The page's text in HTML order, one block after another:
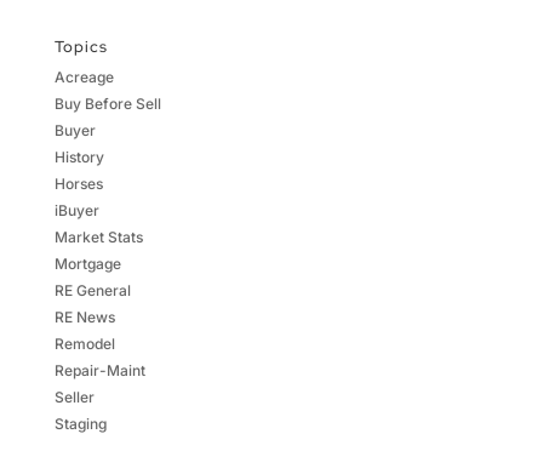
Topics
Acreage
Buy Before Sell
Buyer
History
Horses
iBuyer
Market Stats
Mortgage
RE General
RE News
Remodel
Repair-Maint
Seller
Staging